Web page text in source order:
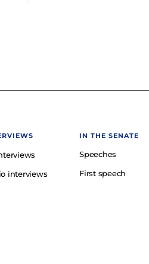
interviews
IN THE SENATE
Speeches
First speech